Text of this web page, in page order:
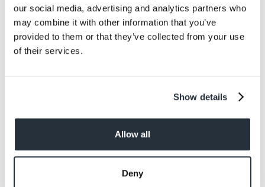
our social media, advertising and analytics partners who
may combine it with other information that you’ve
provided to them or that they’ve collected from your use
of their services.
Show details
Allow all
Deny
Submit